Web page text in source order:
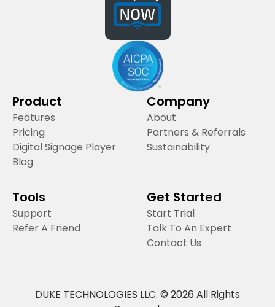
Product
Features
Pricing
Digital Signage Player
Blog
Company
About
Partners & Referrals
Sustainability
Tools
Support
Refer A Friend
Get Started
Start Trial
Talk To An Expert
Contact Us
DUKE TECHNOLOGIES LLC. © 2026 All Rights